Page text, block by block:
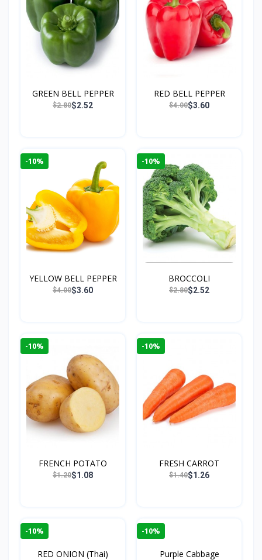
GREEN BELL PEPPER
$2.80$2.52
RED BELL PEPPER
$4.00$3.60
-10%
YELLOW BELL PEPPER
$4.00$3.60
-10%
BROCCOLI
$2.80$2.52
-10%
FRENCH POTATO
$1.20$1.08
-10%
FRESH CARROT
$1.40$1.26
-10%
RED ONION (Thai)
-10%
Purple Cabbage